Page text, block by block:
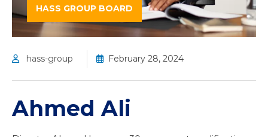
HASS GROUP BOARD
hass-group February 28, 2024
Ahmed Ali